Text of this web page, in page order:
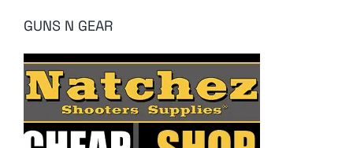
GUNS N GEAR